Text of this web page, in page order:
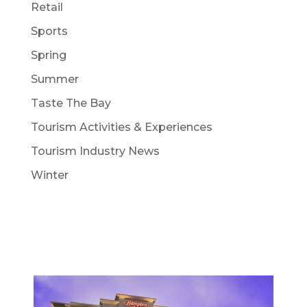
Retail
Sports
Spring
Summer
Taste The Bay
Tourism Activities & Experiences
Tourism Industry News
Winter